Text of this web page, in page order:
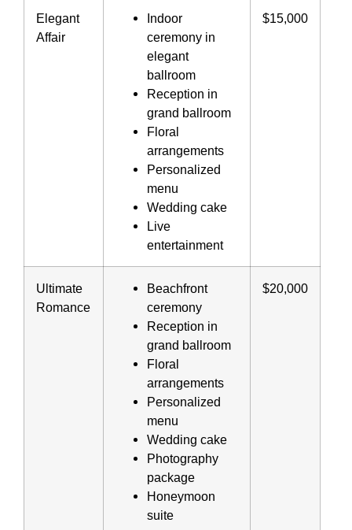
Elegant
Affair
Indoor
ceremony in
elegant
ballroom
Reception in
grand ballroom
Floral
arrangements
Personalized
menu
Wedding cake
Live
entertainment
$15,000
Ultimate
Romance
Beachfront
ceremony
Reception in
grand ballroom
Floral
arrangements
Personalized
menu
Wedding cake
Photography
package
Honeymoon
suite
$20,000